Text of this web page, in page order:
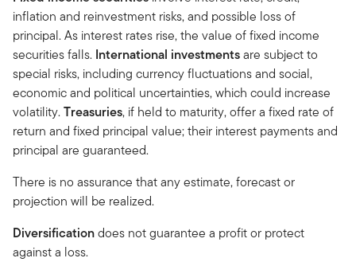
inflation and reinvestment risks, and possible loss of
principal. As interest rates rise, the value of fixed income
securities falls. International investmentsare subject to
special risks, including currency fluctuations and social,
economic and political uncertainties, which could increase
volatility.Treasuries, if held to maturity, offer a fixed rate of
return and fixed principal value; their interest payments and
principal are guaranteed.
There is no assurance that any estimate, forecast or
projection will be realized.
Diversificationdoes not guarantee a profit or protect
against a loss.